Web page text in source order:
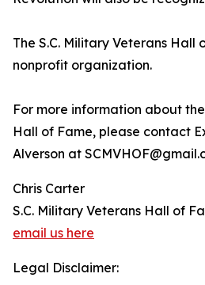
The S.C. Military Veterans Hall
nonprofit organization.
For more information about
Hall of Fame, please contact
Alverson at
Chris Carter
S.C. Military Veterans Hall of
email us here
Legal Disclaimer: